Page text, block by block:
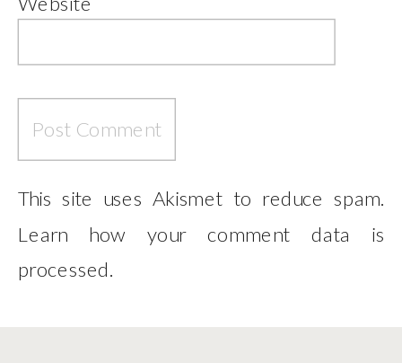
This site uses Akismet to reduce spam.
Learn how your comment data is
processed